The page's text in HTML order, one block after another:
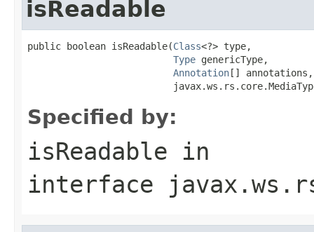
isReadable
public boolean isReadable(Class<?> type,
Type genericType,
Annotation[] annotations,
Specified by:
isReadable in
interface